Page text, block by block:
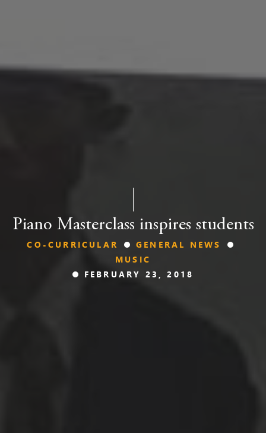
Piano Masterclass inspires students
CO-CURRICULAR
GENERAL NEWS
MUSIC
FEBRUARY 23, 2018